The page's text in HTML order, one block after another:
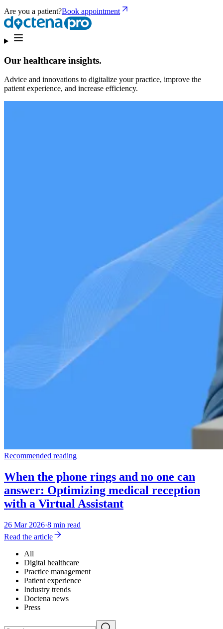
Are you a patient?Book appointment
Our healthcare insights.
Advice and innovations to digitalize your practice, improve the
patient experience, and increase efficiency.
Recommended reading
When the phone rings and no one can
answer: Optimizing medical reception
with a Virtual Assistant
26 Mar 2026·8 min read
Read the article
All
Digital healthcare
Practice management
Patient experience
Industry trends
Doctena news
Press